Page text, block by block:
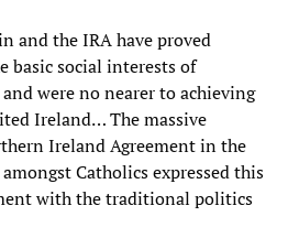
and the IRA have proved
basic social interests of
were no nearer to achieving
Ireland… The massive
Ireland Agreement in the
Catholics expressed this
with the traditional politics